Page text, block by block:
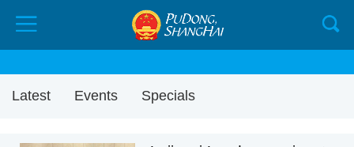
Latest Events Specials